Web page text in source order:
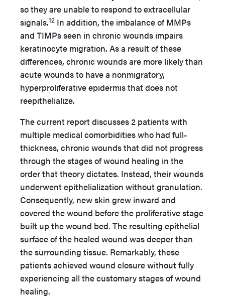
so they are unable to respond to extracellular
signals.12 In addition, the imbalance of MMPs
and TIMPs seen in chronic wounds impairs
keratinocyte migration. As a result of these
differences, chronic wounds are more likely than
acute wounds to have a nonmigratory,
hyperproliferative epidermis that does not
reepithelialize.
The current report discusses 2 patients with
multiple medical comorbidities who had full-
thickness, chronic wounds that did not progress
through the stages of wound healing in the
order that theory dictates. Instead, their wounds
underwent epithelialization without granulation.
Consequently, new skin grew inward and
covered the wound before the proliferative stage
built up the wound bed. The resulting epithelial
surface of the healed wound was deeper than
the surrounding tissue. Remarkably, these
patients achieved wound closure without fully
experiencing all the customary stages of wound
healing.